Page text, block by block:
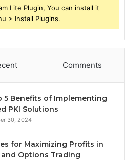
Lite Plugin, You can install it
> Install Plugins.
Comments
5 Benefits of Implementing
PKI Solutions
30, 2024
for Maximizing Profits in
and Options Trading